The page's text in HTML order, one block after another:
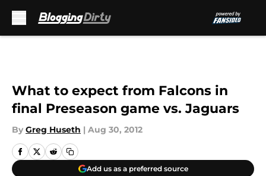
What to expect from Falcons in
final Preseason game vs. Jaguars
By Greg Huseth | Aug 30, 2012
Add us as a preferred source